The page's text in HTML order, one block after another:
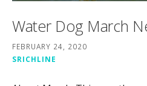
Water Dog March
FEBRUARY 24, 2020
SRICHLINE